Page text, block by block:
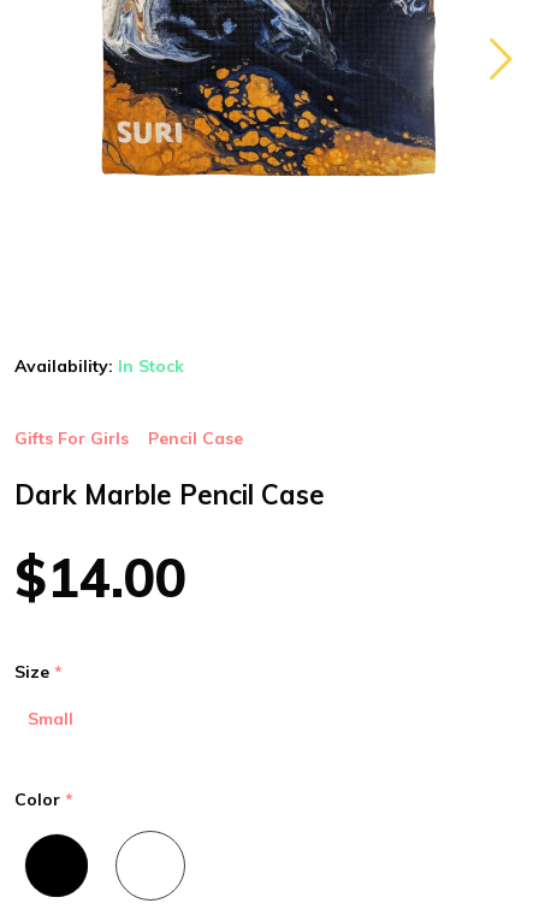
Availability: In Stock
Gifts For Girls Pencil Case
Dark Marble Pencil Case
$14.00
Size
Small
Color